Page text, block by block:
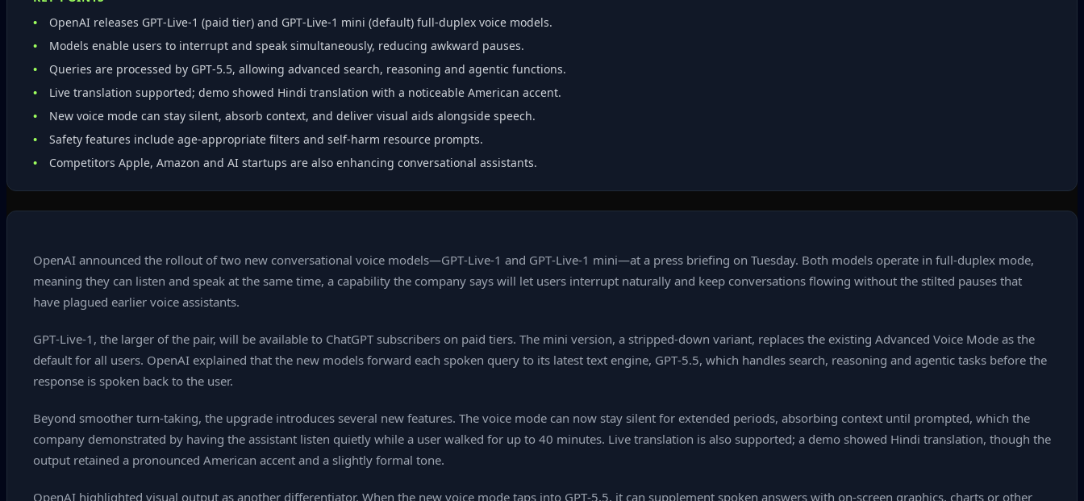
OpenAI releases GPT‑Live‑1 (paid tier) and GPT‑Live‑1 mini (default) full‑duplex voice models.
Models enable users to interrupt and speak simultaneously, reducing awkward pauses.
Queries are processed by GPT‑5.5, allowing advanced search, reasoning and agentic functions.
Live translation supported; demo showed Hindi translation with a noticeable American accent.
New voice mode can stay silent, absorb context, and deliver visual aids alongside speech.
Safety features include age‑appropriate filters and self‑harm resource prompts.
Competitors Apple, Amazon and AI startups are also enhancing conversational assistants.
OpenAI announced the rollout of two new conversational voice models—GPT‑Live‑1 and GPT‑Live‑1 mini—at a press briefing on Tuesday. Both models operate in full‑duplex mode,
meaning they can listen and speak at the same time, a capability the company says will let users interrupt naturally and keep conversations flowing without the stilted pauses that
have plagued earlier voice assistants.
GPT‑Live‑1, the larger of the pair, will be available to ChatGPT subscribers on paid tiers. The mini version, a stripped‑down variant, replaces the existing Advanced Voice Mode as the
default for all users. OpenAI explained that the new models forward each spoken query to its latest text engine, GPT‑5.5, which handles search, reasoning and agentic tasks before the
response is spoken back to the user.
Beyond smoother turn‑taking, the upgrade introduces several new features. The voice mode can now stay silent for extended periods, absorbing context until prompted, which the
company demonstrated by having the assistant listen quietly while a user walked for up to 40 minutes. Live translation is also supported; a demo showed Hindi translation, though the
output retained a pronounced American accent and a slightly formal tone.
OpenAI highlighted visual output as another differentiator. When the new voice mode taps into GPT‑5.5, it can supplement spoken answers with on‑screen graphics, charts or other